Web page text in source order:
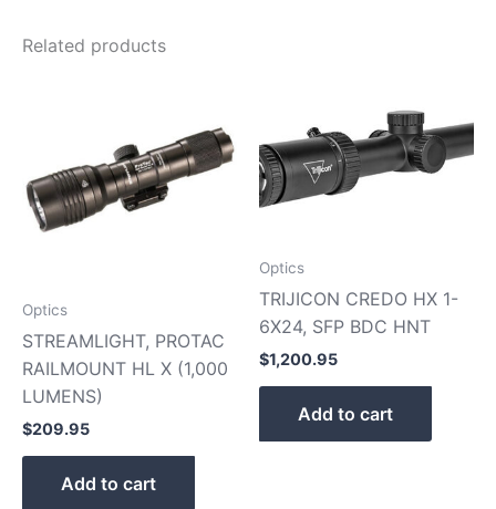
Related products
Optics
STREAMLIGHT, PROTAC
RAILMOUNT HL X (1,000
LUMENS)
$209.95
Add to cart
Optics
TRIJICON CREDO HX 1-
6X24, SFP BDC HNT
$1,200.95
Add to cart